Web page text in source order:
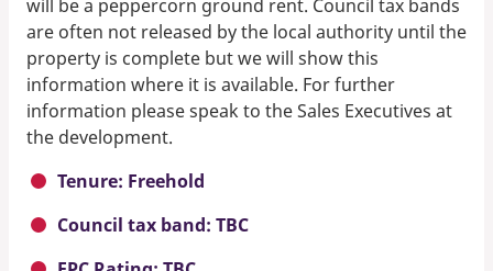
will be a peppercorn ground rent. Council tax bands
are often not released by the local authority until the
property is complete but we will show this
information where it is available. For further
information please speak to the Sales Executives at
the development.
Tenure: Freehold
Council tax band: TBC